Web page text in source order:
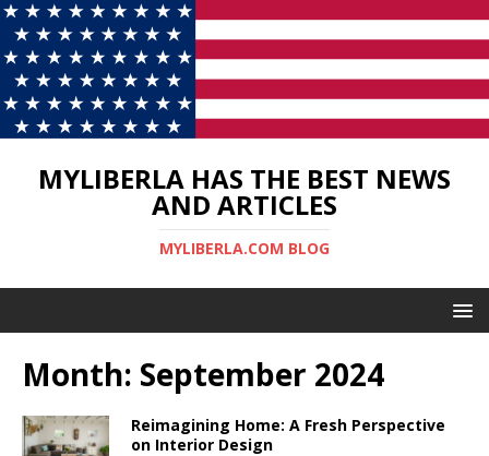
MYLIBERLA HAS THE BEST NEWS
AND ARTICLES
MYLIBERLA.COM BLOG
Month: September 2024
Reimagining Home: A Fresh Perspective
on Interior Design